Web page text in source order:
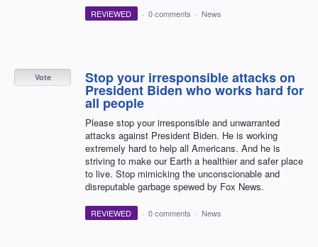
REVIEWED · 0 comments · News
Stop your irresponsible attacks on
President Biden who works hard for
all people
Please stop your irresponsible and unwarranted
attacks against President Biden. He is working
extremely hard to help all Americans. And he is
striving to make our Earth a healthier and safer place
to live. Stop mimicking the unconscionable and
disreputable garbage spewed by Fox News.
Vote
REVIEWED · 0 comments · News